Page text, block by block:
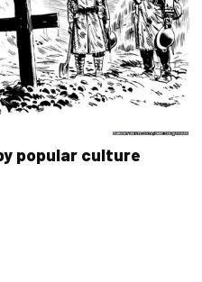
popular culture